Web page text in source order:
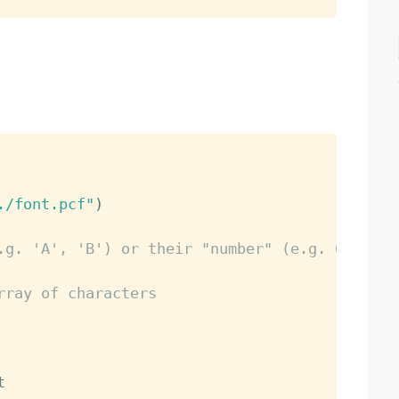
font.pcf" )
'A', 'B') or their "number" (e.g. 65)
of characters